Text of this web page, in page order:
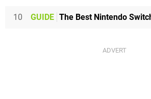
10 GUIDE The Best Nintendo